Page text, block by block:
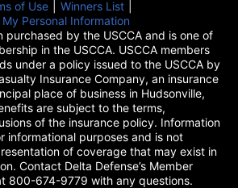
in a new tab)
of Use (opens in a new tab)
Winners List
Personal Information
purchased by the USCCA and is one of
in the USCCA. USCCA members
under a policy issued to the USCCA by
Insurance Company, an insurance
place of business in Hudsonville,
are subject to the terms,
of the insurance policy. Information
informational purposes and is not
of coverage that may exist in
Contact Delta Defense’s Member
800-674-9779 with any questions.